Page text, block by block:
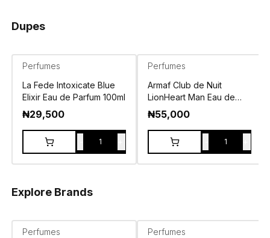
Dupes
Perfumes
La Fede Intoxicate Blue
Elixir Eau de Parfum 100ml
₦29,500
1
Perfumes
Armaf Club de Nuit
LionHeart Man Eau de
Parfum 100ml
₦55,000
1
Explore Brands
Perfumes
Perfumes